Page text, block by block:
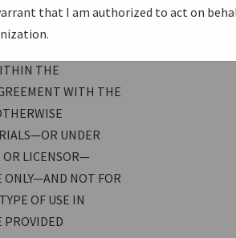
BE EXPRESSLY
THE
WITH THE
UNDER
OR LICENSOR—
ONLY—AND NOT FOR
OF USE IN
that I am authorized to act on